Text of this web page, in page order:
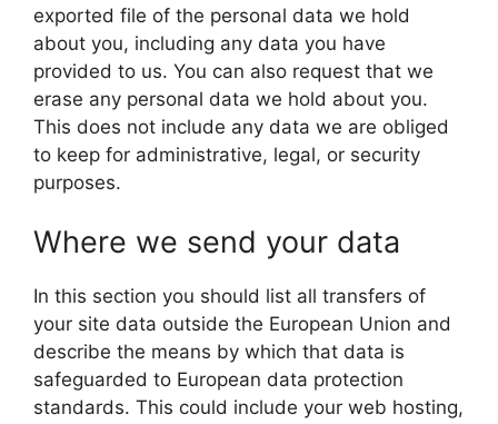
exported file of the personal data we hold
about you, including any data you have
provided to us. You can also request that we
erase any personal data we hold about you.
This does not include any data we are obliged
to keep for administrative, legal, or security
purposes.
Where we send your data
In this section you should list all transfers of
your site data outside the European Union and
describe the means by which that data is
safeguarded to European data protection
standards. This could include your web hosting,